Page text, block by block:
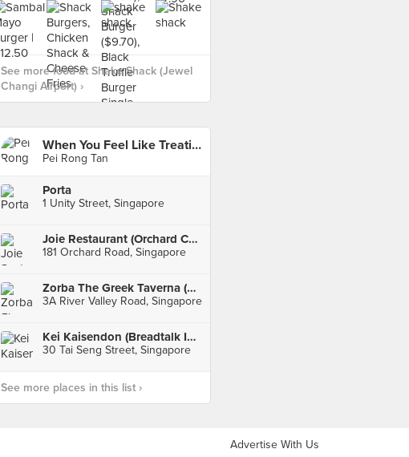
See more food at Shake Shack (Jewel
Changi Airport) ›
When You Feel Like Treating Yourself
Pei Rong Tan
Porta
1 Unity Street, Singapore
Joie Restaurant (Orchard Central)
181 Orchard Road, Singapore
Zorba The Greek Taverna (Clarke Quay)
3A River Valley Road, Singapore
Kei Kaisendon (Breadtalk IHQ)
30 Tai Seng Street, Singapore
See more places in this list ›
Advertise With Us